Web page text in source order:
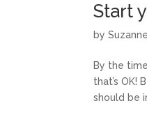
Start
by
By the
that’s OK!
should be